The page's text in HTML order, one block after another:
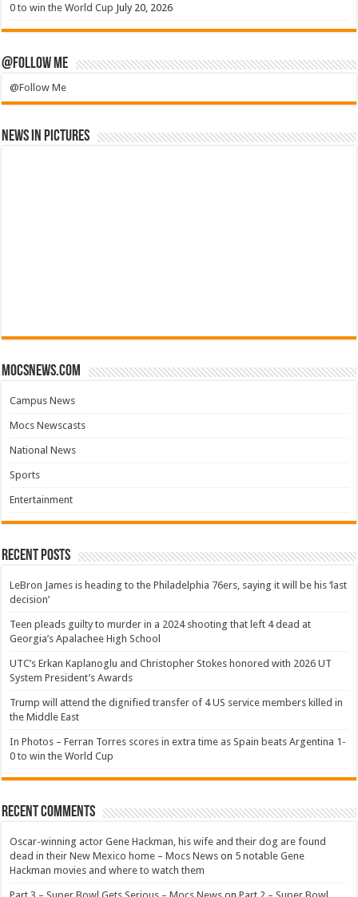
0 to win the World Cup July 20, 2026
@Follow Me
@Follow Me
News in Pictures
mocsnews.com
Campus News
Mocs Newscasts
National News
Sports
Entertainment
Recent Posts
LeBron James is heading to the Philadelphia 76ers, saying it will be his ‘last
decision’
Teen pleads guilty to murder in a 2024 shooting that left 4 dead at
Georgia’s Apalachee High School
UTC’s Erkan Kaplanoglu and Christopher Stokes honored with 2026 UT
System President’s Awards
Trump will attend the dignified transfer of 4 US service members killed in
the Middle East
In Photos – Ferran Torres scores in extra time as Spain beats Argentina 1-
0 to win the World Cup
Recent Comments
Oscar-winning actor Gene Hackman, his wife and their dog are found
dead in their New Mexico home – Mocs News on 5 notable Gene
Hackman movies and where to watch them